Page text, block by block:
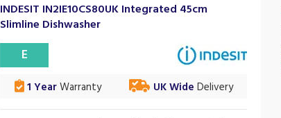
INDESIT IN2IE10CS80UK Integrated 45cm
Slimline Dishwasher
E
1 YearWarranty UK Wide Delivery